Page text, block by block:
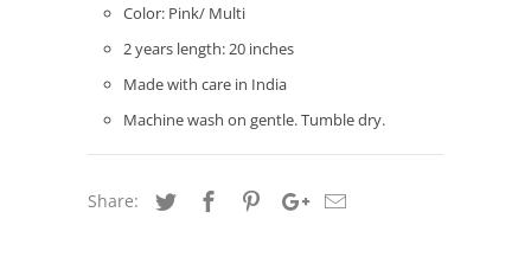
Color: Pink/ Multi
2 years length: 20 inches
Made with care in India
Machine wash on gentle. Tumble dry.
Share: